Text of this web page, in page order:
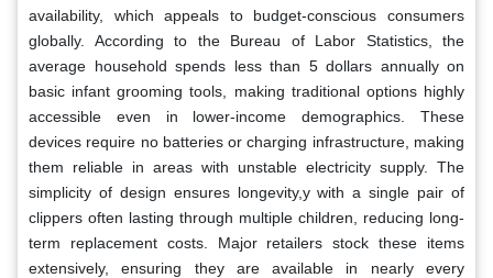
availability, which appeals to budget-conscious consumers
globally. According to the Bureau of Labor Statistics, the
average household spends less than 5 dollars annually on
basic infant grooming tools, making traditional options highly
accessible even in lower-income demographics. These
devices require no batteries or charging infrastructure, making
them reliable in areas with unstable electricity supply. The
simplicity of design ensures longevity,y with a single pair of
clippers often lasting through multiple children, reducing long-
term replacement costs. Major retailers stock these items
extensively, ensuring they are available in nearly every